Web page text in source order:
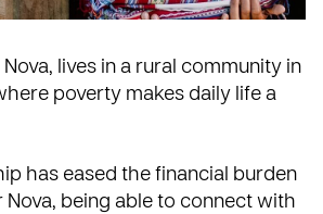
lives in a rural community in
poverty makes daily life a
has eased the financial burden
Nova, being able to connect with